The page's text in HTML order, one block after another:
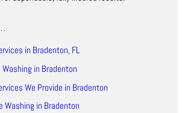
in Bradenton, FL
in Bradenton
We Provide in Bradenton
Washing in Bradenton